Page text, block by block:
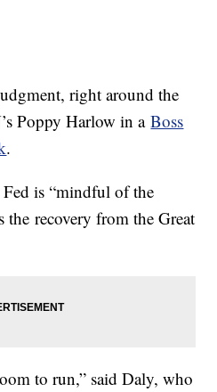
right around the
Poppy Harlow in aBoss
.
is “mindful of the
the recovery from the Great
to run,” said Daly, who